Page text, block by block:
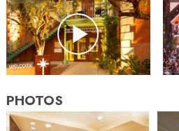
PHOTOS